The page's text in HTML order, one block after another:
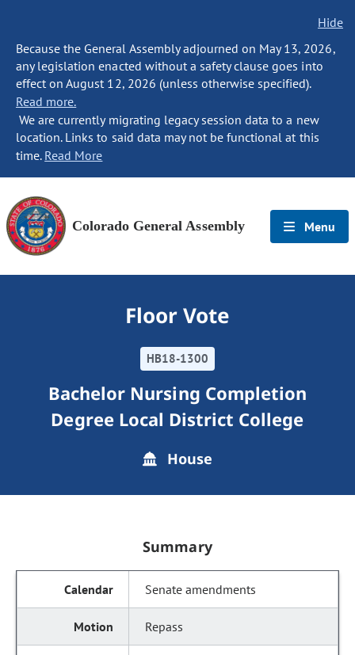
Hide
Because the General Assembly adjourned on May 13, 2026,
any legislation enacted without a safety clause goes into
effect on August 12, 2026 (unless otherwise specified).
Read more.
We are currently migrating legacy session data to a new
location. Links to said data may not be functional at this
time. Read More
Colorado General Assembly Menu
Floor Vote
HB18-1300
Bachelor Nursing Completion
Degree Local District College
House
Summary
Senate amendments
Repass